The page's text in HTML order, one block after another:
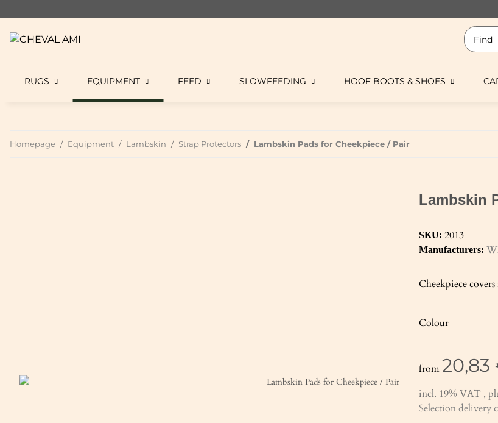
RUGS EQUIPMENT FEED SLOWFEEDING HOOF BOOTS & SHOES
Homepage Equipment Lambskin Strap Protectors Lambskin Pads for Cheekpiece / Pair
Lambskin
SKU: 2013
Manufacturers:
Cheekpiece
Colour
from20,83
incl. 19% VAT ,
Selection delivery